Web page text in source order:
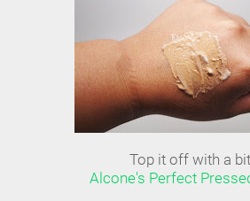
Top it off with a
Alcone's Perfect